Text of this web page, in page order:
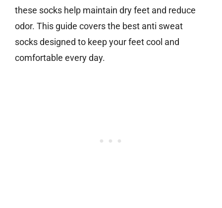
these socks help maintain dry feet and reduce
odor. This guide covers the best anti sweat
socks designed to keep your feet cool and
comfortable every day.